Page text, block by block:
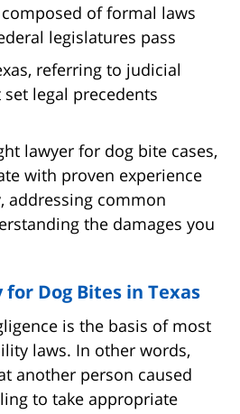
of formal laws
legislatures pass
referring to judicial
legal precedents
lawyer for dog bite cases,
with proven experience
addressing common
the damages you
Dog Bites in Texas
is the basis of most
laws. In other words,
another person caused
to take appropriate